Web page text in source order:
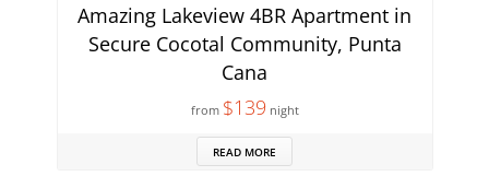
Amazing Lakeview 4BR Apartment in
Secure Cocotal Community, Punta
Cana
from $139night
READ MORE